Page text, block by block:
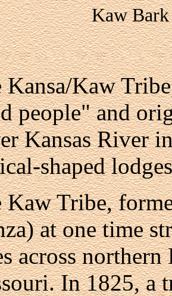
Kaw Bark
Kansa/Kaw
people" and
Kansas River
shaped
Kaw Tribe,
at one time
across
In 1825, a